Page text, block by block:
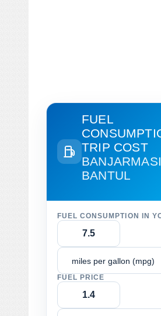
FUEL
TRIP COST
BANTUL
FUEL CONSUMPTION IN
miles per gallon (mpg)
FUEL PRICE